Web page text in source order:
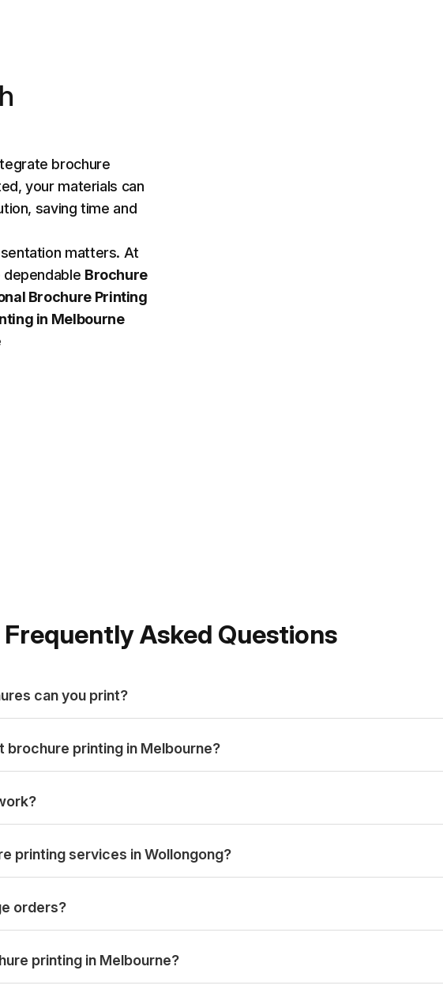
brochure
your materials can
saving time and
matters. At
Brochure
Brochure Printing
in Melbourne
Frequently Asked Questions
can you print?
brochure printing in Melbourne?
printing services in Wollongong?
orders?
printing in Melbourne?